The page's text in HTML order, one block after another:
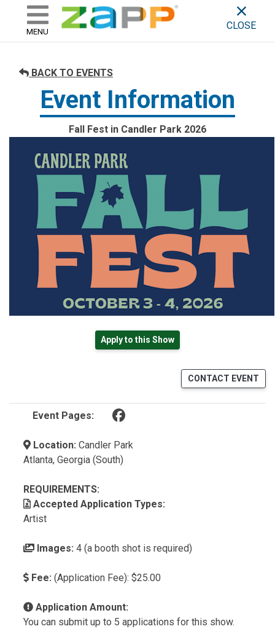
skip to content
ZAPP - WHERE ARTISTS &
MENU
CLOSE
BACK TO EVENTS
Event Information
Fall Fest in Candler Park 2026
Apply to this Show
CONTACT EVENT
Event Pages: (opens in a new tab)
Location: Candler Park
Atlanta, Georgia (South)
REQUIREMENTS:
Accepted Application Types:
Artist
Images: 4 (a booth shot is required)
Fee: (Application Fee): $25.00
Application Amount:
You can submit up to 5 applications for this show.